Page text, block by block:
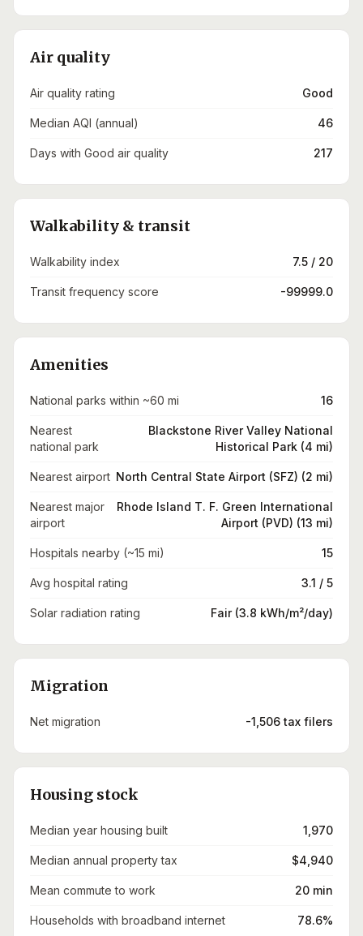
Air quality
Air quality rating Good
Median AQI (annual) 46
Days with Good air quality 217
Walkability & transit
Walkability index 7.5 / 20
Transit frequency score -99999.0
Amenities
National parks within ~60 mi 16
Nearest
national park
Blackstone River Valley National
Historical Park (4 mi)
Nearest airport North Central State Airport (SFZ) (2 mi)
Nearest major
airport
Rhode Island T. F. Green International
Airport (PVD) (13 mi)
Hospitals nearby (~15 mi) 15
Avg hospital rating 3.1 / 5
Solar radiation rating Fair (3.8 kWh/m²/day)
Migration
Net migration -1,506 tax filers
Housing stock
Median year housing built 1,970
Median annual property tax $4,940
Mean commute to work 20 min
Households with broadband internet 78.6%